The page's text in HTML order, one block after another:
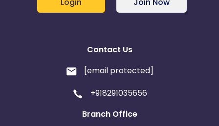
Contact Us
[email protected]
+918291035656
Branch Office